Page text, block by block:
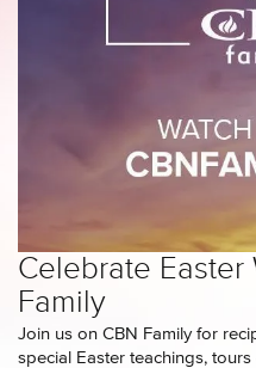
Celebrate Easter
Family
Join us on CBN Family for
special Easter teachings,